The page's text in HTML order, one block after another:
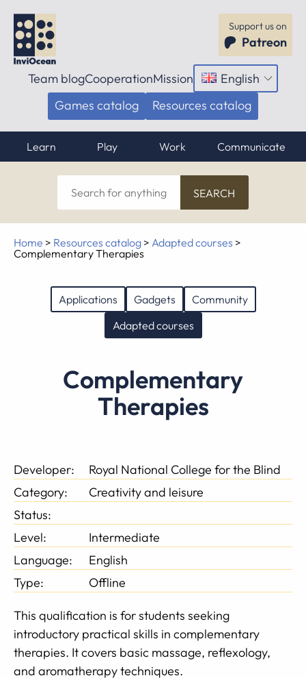
Support us on
Patreon
Team blogCooperationMission English
Open
menu
Games catalog Resources catalog
Learn Play Work Communicate
Search
for
anything
Home > Resources catalog > Adapted courses >
Complementary Therapies
Applications Gadgets
Community
Adapted courses
Complementary
Therapies
Developer:
Royal National College for the Blind
Category:
Creativity and leisure
Status:
Level:
Intermediate
Language:
English
Type:
Offline
This qualification is for students seeking
introductory practical skills in complementary
therapies. It covers basic massage, reflexology,
and aromatherapy techniques.